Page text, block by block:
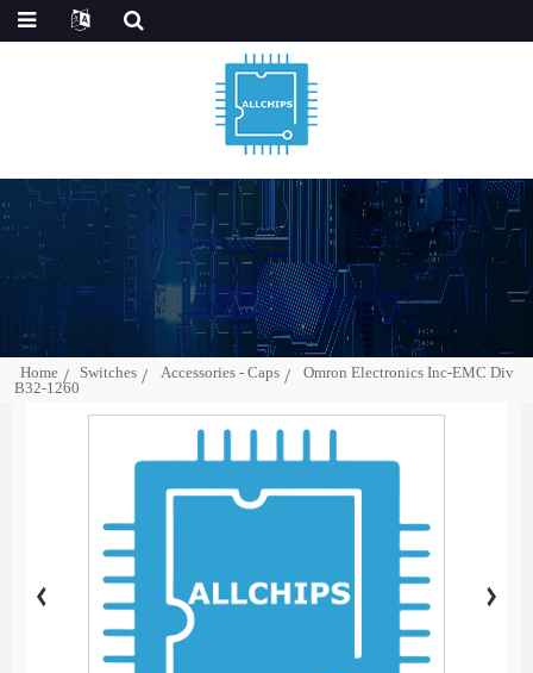
Home Switches Accessories - Caps
Omron Electronics Inc-EMC Div
B32-1260